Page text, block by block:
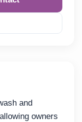
and
owners